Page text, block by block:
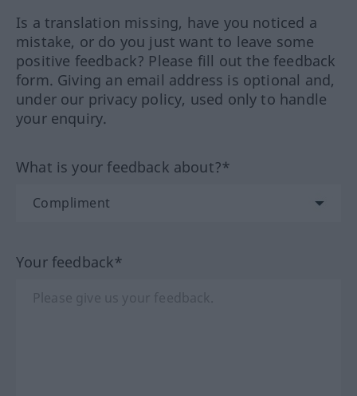
Is a translation missing, have you noticed a
mistake, or do you just want to leave some
positive feedback? Please fill out the feedback
form. Giving an email address is optional and,
under our privacy policy, used only to handle
your enquiry.
What is your feedback about?*
Your feedback*